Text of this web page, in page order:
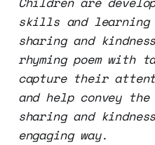
skills and learning
sharing and
rhyming poem with
capture their
and help convey
sharing and
engaging way.